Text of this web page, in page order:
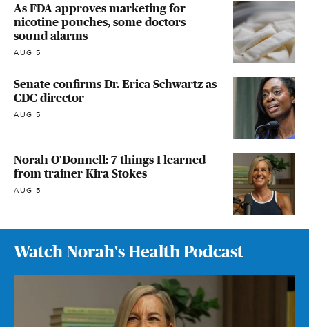
As FDA approves marketing for
nicotine pouches, some doctors
sound alarms
AUG 5
Senate confirms Dr. Erica Schwartz as
CDC director
AUG 5
Norah O'Donnell: 7 things I learned
from trainer Kira Stokes
AUG 5
Watch Norah's Health Podcast